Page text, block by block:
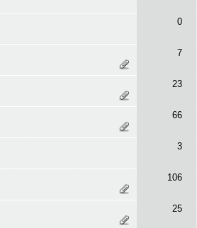
0
7
23
66
3
106
25